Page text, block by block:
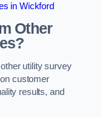
in Wickford
Other
utility survey
customer
results, and